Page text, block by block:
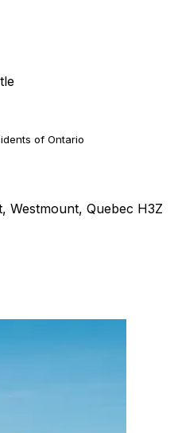
of Ontario
Westmount, Quebec H3Z